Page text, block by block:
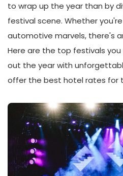
to wrap up the year than by
festival scene. Whether
automotive marvels, there's
Here are the top festivals
out the year with
offer the best hotel rates for